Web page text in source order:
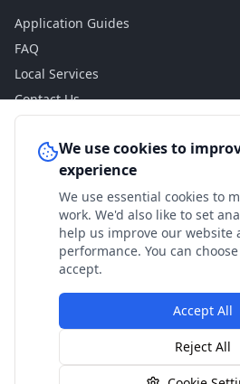
Application Guides
FAQ
Local Services
Contact Us
Legal
Privacy Policy
Terms of Use
Accessibility
Disclaimer
© 2024 Check My Benefits. All
based on current government rates.
We use cookies to
experience
We use essential cookies to
work. We'd also like to set
help us improve our website
performance. You can
accept.
Accept All
Reject All